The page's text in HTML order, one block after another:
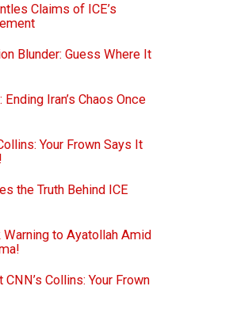
Claims of ICE’s
Blunder: Guess Where It
Iran’s Chaos Once
Your Frown Says It
the Truth Behind ICE
to Ayatollah Amid
Collins: Your Frown